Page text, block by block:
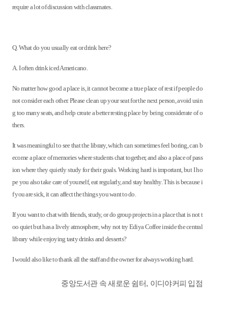
require a lot of discussion with classmates.
Q. What do you usually eat or drink here?
A. I often drink iced Americano.
No matter how good a place is, it cannot become a true place of rest if people do
not consider each other. Please clean up your seat for the next person, avoid usin
g too many seats, and help create a better resting place by being considerate of o
thers.
It was meaningful to see that the library, which can sometimes feel boring, can b
ecome a place of memories where students chat together, and also a place of pass
ion where they quietly study for their goals. Working hard is important, but I ho
pe you also take care of yourself, eat regularly, and stay healthy. This is because i
f you are sick, it can affect the things you want to do.
If you want to chat with friends, study, or do group projects in a place that is not t
oo quiet but has a lively atmosphere, why not try Ediya Coffee inside the central
library while enjoying tasty drinks and desserts?
I would also like to thank all the staff and the owner for always working hard.
중앙도서관 속 새로운 쉼터, 이디야커피 입점